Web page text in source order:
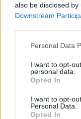
also be disclosed
Downstream
Personal Data
I want to opt-
personal data.
Opted In
I want to opt-
Personal Data.
Opted In
https://
of-
You